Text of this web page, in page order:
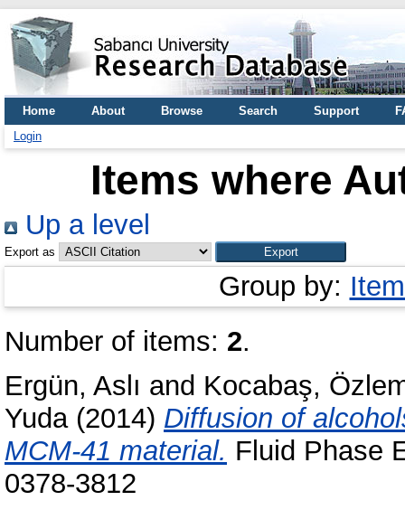
Home About Browse Search Support
Login
Items where
Up a level
Export as
Group by:
Number of items: 2.
Ergün, Aslı and Kocabaş,
Yuda(2014) Diffusion of
MCM-41 material. Fluid Phase
0378-3812